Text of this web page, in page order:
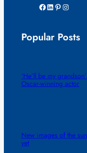
Facebook LinkedIn Pinterest Instagram
Popular Posts
‘He’ll be my
Oscar-winning actor
New images of the
yet